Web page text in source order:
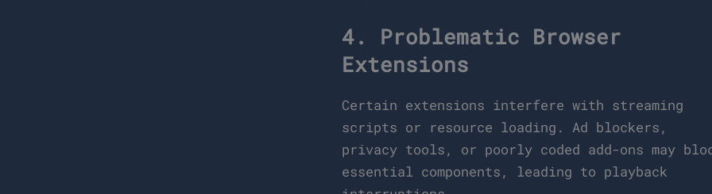
4. Problematic Browser
Extensions
Certain extensions interfere with streaming
scripts or resource loading. Ad blockers,
privacy tools, or poorly coded add-ons may
essential components, leading to playback